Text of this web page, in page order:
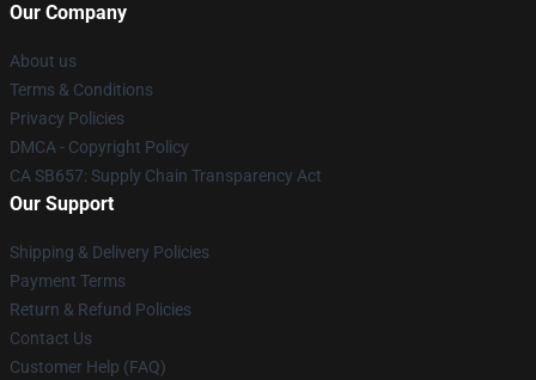
Our Company
About us
Terms & Conditions
Privacy Policies
DMCA - Copyright Policy
CA SB657: Supply Chain Transparency Act
Our Support
Shipping & Delivery Policies
Payment Terms
Return & Refund Policies
Contact Us
Customer Help (FAQ)